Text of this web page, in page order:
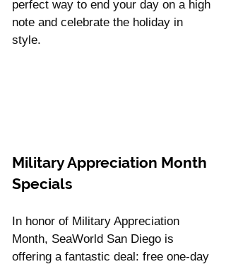
perfect way to end your day on a high
note and celebrate the holiday in
style.
Military Appreciation Month
Specials
In honor of Military Appreciation
Month, SeaWorld San Diego is
offering a fantastic deal: free one-day